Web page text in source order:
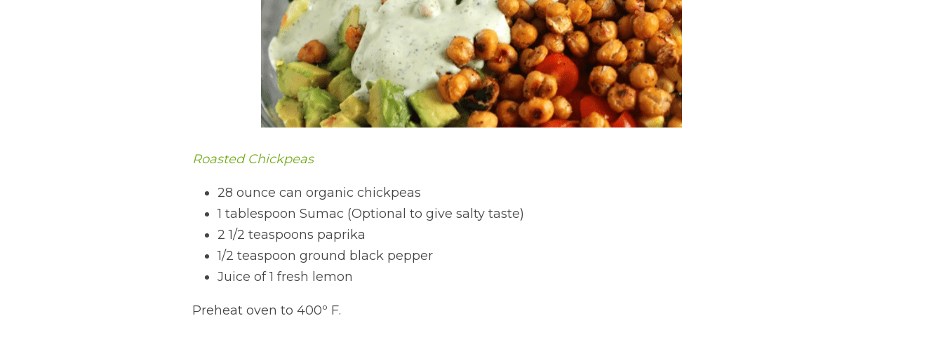
Roasted Chickpeas
28 ounce can organic chickpeas
1 tablespoon Sumac (Optional to give salty taste)
2 1/2 teaspoons paprika
1/2 teaspoon ground black pepper
Juice of 1 fresh lemon
Preheat oven to 400º F.